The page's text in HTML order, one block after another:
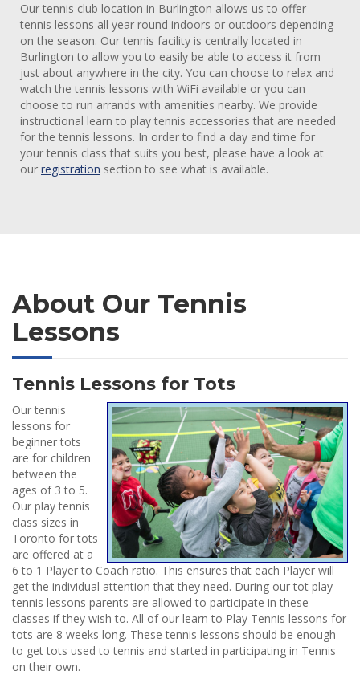
Our tennis club location in Burlington allows us to offer
tennis lessons all year round indoors or outdoors depending
on the season. Our tennis facility is centrally located in
Burlington to allow you to easily be able to access it from
just about anywhere in the city. You can choose to relax and
watch the tennis lessons with WiFi available or you can
choose to run arrands with amenities nearby. We provide
instructional learn to play tennis accessories that are needed
for the tennis lessons. In order to find a day and time for
your tennis class that suits you best, please have a look at
our registration section to see what is available.
About Our Tennis
Lessons
Tennis Lessons for Tots
Our tennis
lessons for
beginner tots
are for children
between the
ages of 3 to 5.
Our play tennis
class sizes in
Toronto for tots
are offered at a
6 to 1 Player to Coach ratio. This ensures that each Player will
get the individual attention that they need. During our tot play
tennis lessons parents are allowed to participate in these
classes if they wish to. All of our learn to Play Tennis lessons for
tots are 8 weeks long. These tennis lessons should be enough
to get tots used to tennis and started in participating in Tennis
on their own.